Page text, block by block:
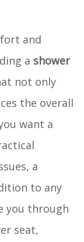
and
a shower
not only
the overall
want a
a
to any
you through
seat,